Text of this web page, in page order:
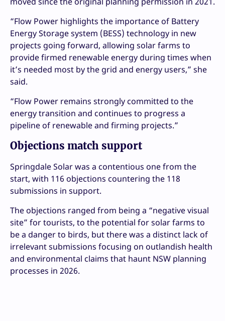
“Flow Power highlights the importance of Battery
Energy Storage system (BESS) technology in new
projects going forward, allowing solar farms to
provide firmed renewable energy during times when
it’s needed most by the grid and energy users,” she
said.
“Flow Power remains strongly committed to the
energy transition and continues to progress a
pipeline of renewable and firming projects.”
Objections match support
Springdale Solar was a contentious one from the
start, with 116 objections countering the 118
submissions in support.
The objections ranged from being a “negative visual
site” for tourists, to the potential for solar farms to
be a danger to birds, but there was a distinct lack of
irrelevant submissions focusing on outlandish health
and environmental claims that haunt NSW planning
processes in 2026.